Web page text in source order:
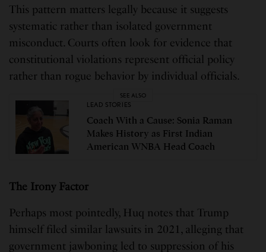
This pattern matters legally because it suggests
systematic rather than isolated government
misconduct. Courts often look for evidence that
constitutional violations represent official policy
rather than rogue behavior by individual officials.
SEE ALSO
LEAD STORIES
Coach With a Cause: Sonia Raman
Makes History as First Indian
American WNBA Head Coach
The Irony Factor
Perhaps most pointedly, Huq notes that Trump
himself filed similar lawsuits in 2021, alleging that
government jawboning led to suppression of his